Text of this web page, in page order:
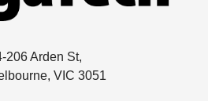
206 Arden St,
VIC 3051